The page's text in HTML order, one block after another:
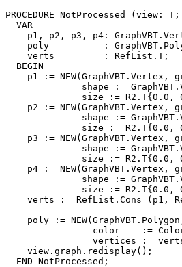
PROCEDURE NotProcessed
(view: T;
  VAR
p1, p2, p3, p4:
poly          :
    verts         : RefList.T;
  BEGIN
p1 := NEW(GraphVBT.Vertex,
shape :=
size := R2.T{0.0,
p2 := NEW(GraphVBT.Vertex,
shape :=
size := R2.T{0.0,
p3 := NEW(GraphVBT.Vertex,
shape :=
size := R2.T{0.0,
p4 := NEW(GraphVBT.Vertex,
shape :=
size := R2.T{0.0,
verts := RefList.Cons (p1,
poly :=
color    :=
vertices :=
    view.graph.redisplay();
  END NotProcessed;